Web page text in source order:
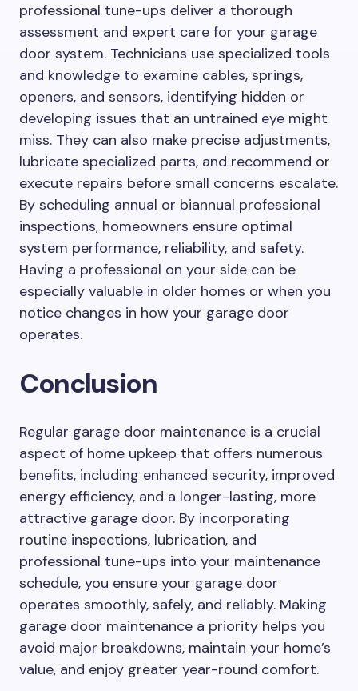
professional tune-ups deliver a thorough
assessment and expert care for your garage
door system. Technicians use specialized tools
and knowledge to examine cables, springs,
openers, and sensors, identifying hidden or
developing issues that an untrained eye might
miss. They can also make precise adjustments,
lubricate specialized parts, and recommend or
execute repairs before small concerns escalate.
By scheduling annual or biannual professional
inspections, homeowners ensure optimal
system performance, reliability, and safety.
Having a professional on your side can be
especially valuable in older homes or when you
notice changes in how your garage door
operates.
Conclusion
Regular garage door maintenance is a crucial
aspect of home upkeep that offers numerous
benefits, including enhanced security, improved
energy efficiency, and a longer-lasting, more
attractive garage door. By incorporating
routine inspections, lubrication, and
professional tune-ups into your maintenance
schedule, you ensure your garage door
operates smoothly, safely, and reliably. Making
garage door maintenance a priority helps you
avoid major breakdowns, maintain your home’s
value, and enjoy greater year-round comfort.